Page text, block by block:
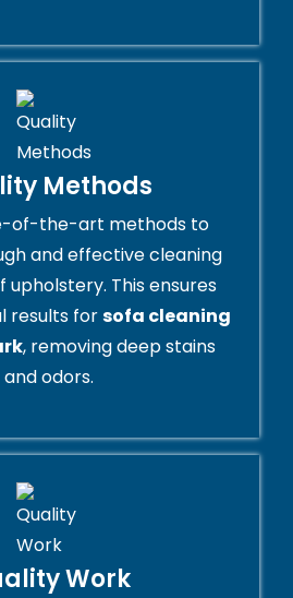
Methods
of-the-art methods to
and effective cleaning
upholstery. This ensures
results forsofa cleaning
, removing deep stains
and odors.
Work